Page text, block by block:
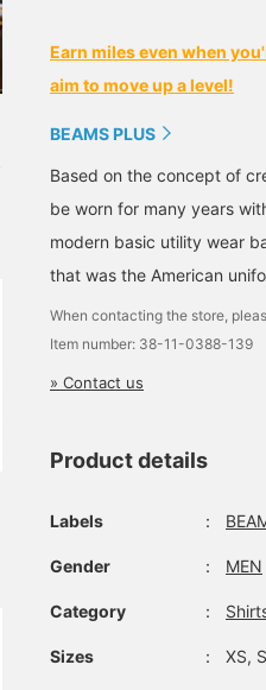
Earn miles even when
aim to move up a level!
BEAMS PLUS
Based on the concept of
be worn for many years
modern basic utility wear
that was the American
When contacting the store,
Item number: 38-11-0388-139
» Contact us
Product details
Labels ：
Gender ： MEN
Category ：
Sizes ： XS,